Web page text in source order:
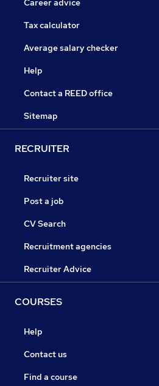
Career advice
Tax calculator
Average salary checker
Help
Contact a REED office
Sitemap
RECRUITER
Recruiter site
Post a job
CV Search
Recruitment agencies
Recruiter Advice
COURSES
Help
Contact us
Find a course